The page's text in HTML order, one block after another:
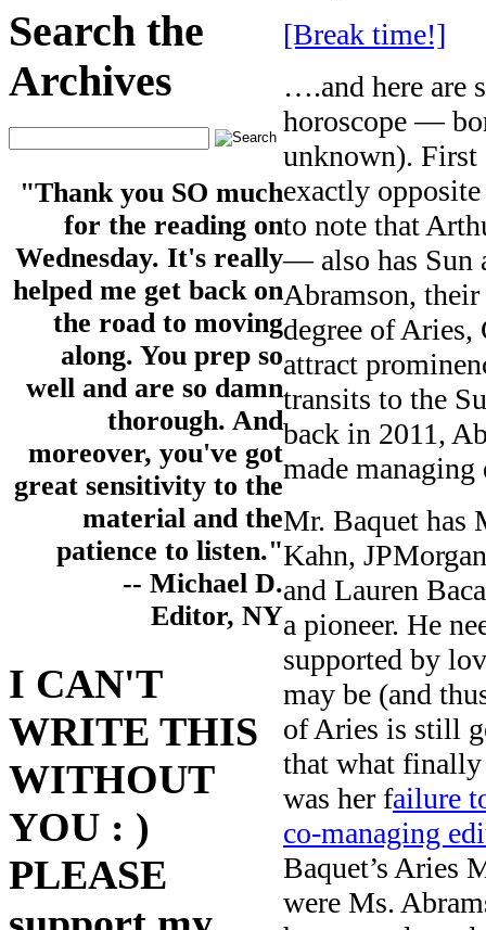
Search the
Archives
"Thank you SO much
for the reading on
Wednesday. It's really
helped me get back on
the road to moving
along. You prep so
well and are so damn
thorough. And
moreover, you've got
great sensitivity to the
material and the
patience to listen."
-- Michael D.
Editor, NY
I CAN'T
WRITE THIS
WITHOUT
YOU : )
PLEASE
[Break time!]
….and here are
horoscope —
unknown). First
exactly
to note that
— also has Sun
Abramson,
degree of Aries,
attract
transits to the
back in 2011,
made
Mr. Baquet
Kahn,
and Lauren
a pioneer. He
supported by
may be (and
of Aries is still
that what
was her failure
co-managing
Baquet’s Aries
were Ms.